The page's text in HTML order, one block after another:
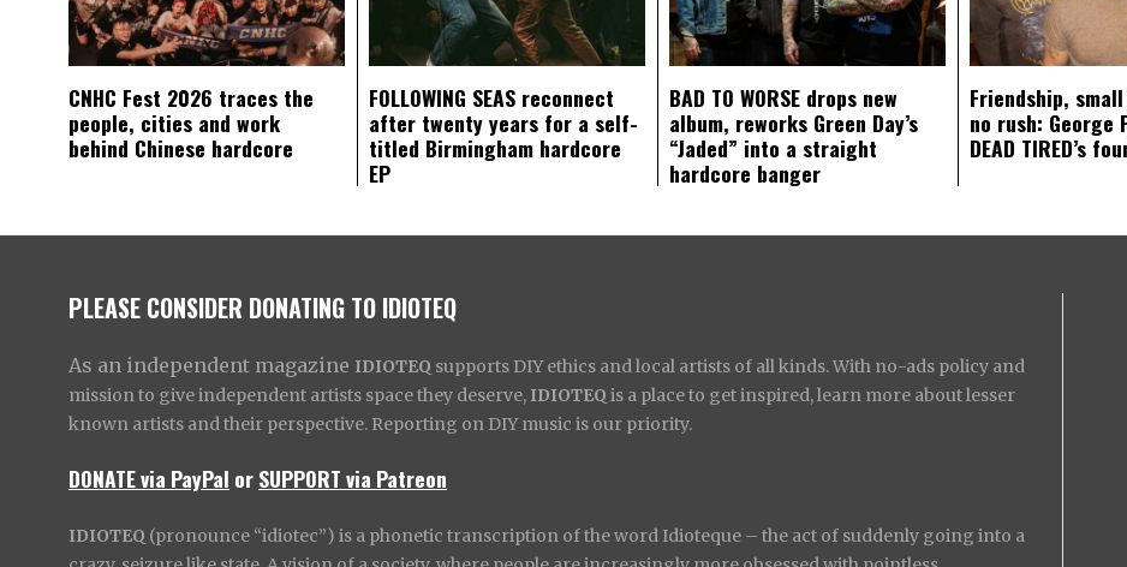
CNHC Fest 2026 traces the
people, cities and work
behind Chinese hardcore
FOLLOWING SEAS reconnect
after twenty years for a self-
titled Birmingham hardcore
EP
BAD TO WORSE drops new
album, reworks Green Day’s
“Jaded” into a straight
hardcore banger
Friendship,
no rush:
DEAD TIRED’s
PLEASE CONSIDER DONATING TO IDIOTEQ
As an independent magazine IDIOTEQ supports DIY ethics and local artists of all kinds. With no-ads policy and
mission to give independent artists space they deserve, IDIOTEQ is a place to get inspired, learn more about lesser
known artists and their perspective. Reporting on DIY music is our priority.
DONATE via PayPal orSUPPORT via Patreon
IDIOTEQ (pronounce “idiotec”) is a phonetic transcription of the word Idioteque – the act of suddenly going into a